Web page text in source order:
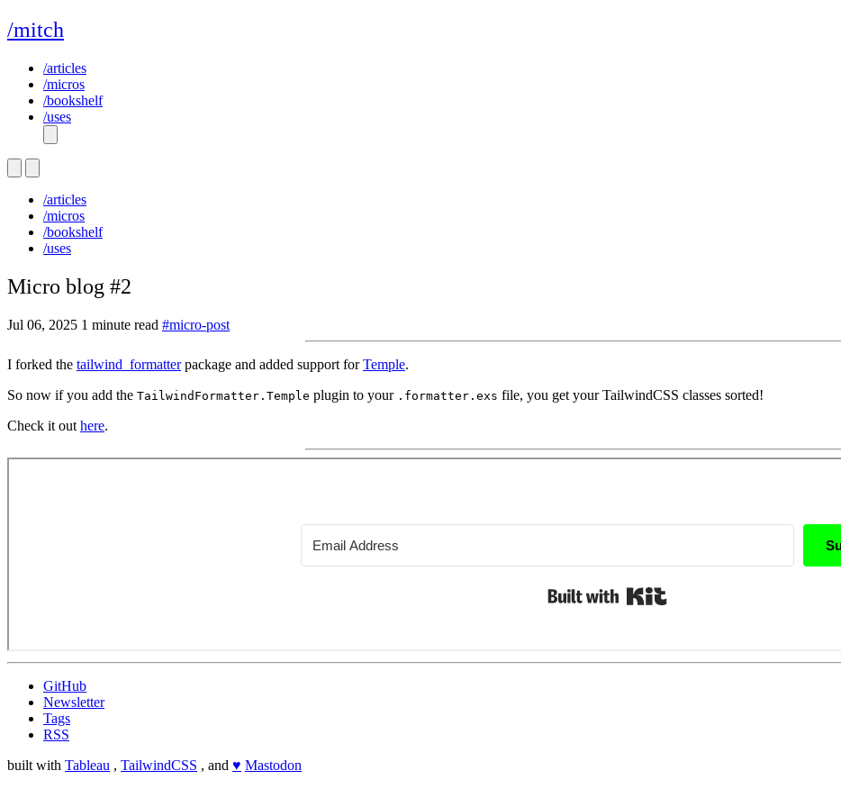
/mitch
/articles
/micros
/bookshelf
/uses
/articles
/micros
/bookshelf
/uses
Micro blog #2
Jul 06, 2025 1 minute read #micro-post
I forked the tailwind_formatterpackage and added support forTemple.
So now if you add the TailwindFormatter.Temple plugin to your .formatter.exs file, you get your TailwindCSS classes sorted!
Check it out here.
GitHub
Newsletter
Tags
RSS
built with Tableau , TailwindCSS , and ♥ Mastodon